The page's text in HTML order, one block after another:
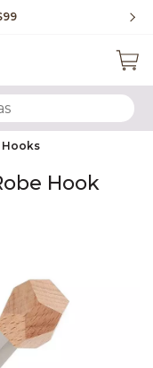
SEARCH KEYWORDS
Hooks
Hook